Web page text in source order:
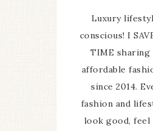
Luxury
conscious! I
TIME sharing
affordable
since 2014.
fashion and
look good, feel